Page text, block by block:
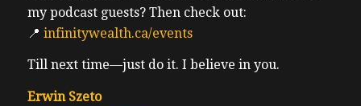
my podcast guests? Then check out:
📍 infinitywealth.ca/events
Till next time—just do it. I believe in you.
Erwin Szeto